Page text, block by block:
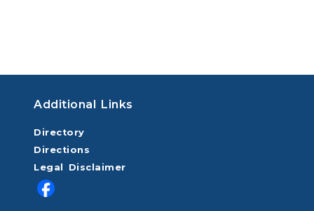
Additional Links
Directory
Directions
Legal Disclaimer